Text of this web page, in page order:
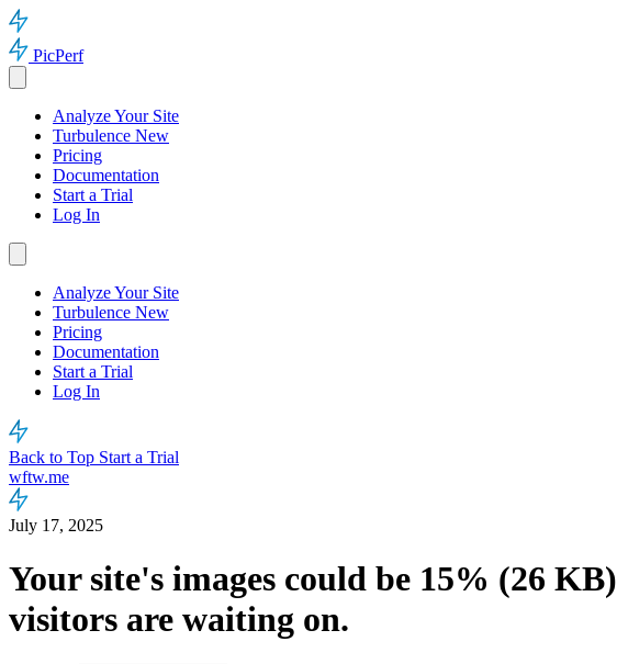
PicPerf
Analyze Your Site
Turbulence New
Pricing
Documentation
Start a Trial
Log In
Analyze Your Site
Turbulence New
Pricing
Documentation
Start a Trial
Log In
Back to Top Start a Trial
wftw.me
July 17, 2025
Your site's images could be 15% (26 KB)
visitors are waiting on.